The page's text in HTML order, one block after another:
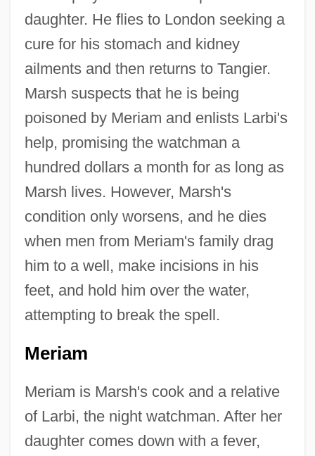
daughter. He flies to London seeking a
cure for his stomach and kidney
ailments and then returns to Tangier.
Marsh suspects that he is being
poisoned by Meriam and enlists Larbi's
help, promising the watchman a
hundred dollars a month for as long as
Marsh lives. However, Marsh's
condition only worsens, and he dies
when men from Meriam's family drag
him to a well, make incisions in his
feet, and hold him over the water,
attempting to break the spell.
Meriam
Meriam is Marsh's cook and a relative
of Larbi, the night watchman. After her
daughter comes down with a fever,